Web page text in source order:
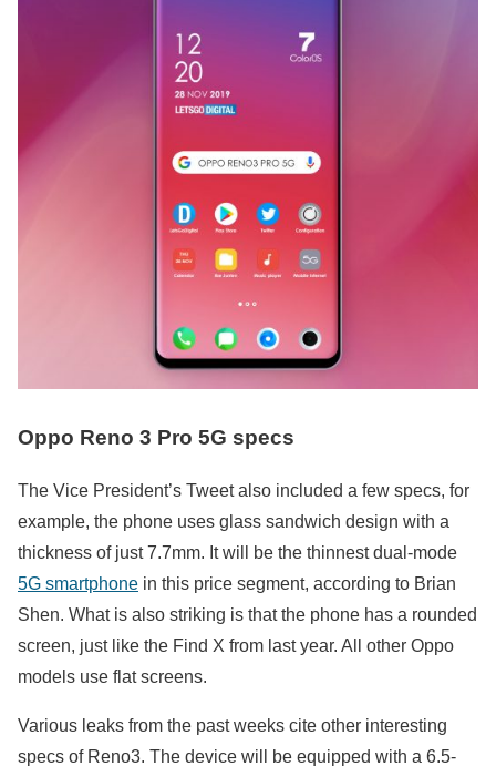
Oppo Reno 3 Pro 5G specs
The Vice President’s Tweet also included a few specs, for
example, the phone uses glass sandwich design with a
thickness of just 7.7mm. It will be the thinnest dual-mode
5G smartphone in this price segment, according to Brian
Shen. What is also striking is that the phone has a rounded
screen, just like the Find X from last year. All other Oppo
models use flat screens.
Various leaks from the past weeks cite other interesting
specs of Reno3. The device will be equipped with a 6.5-